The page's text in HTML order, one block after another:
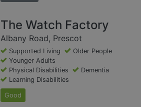
The Watch Factory
Albany Road, Prescot
Supported Living
Older People
Younger Adults
Physical Disabilities
Dementia
Learning Disabilities
Good